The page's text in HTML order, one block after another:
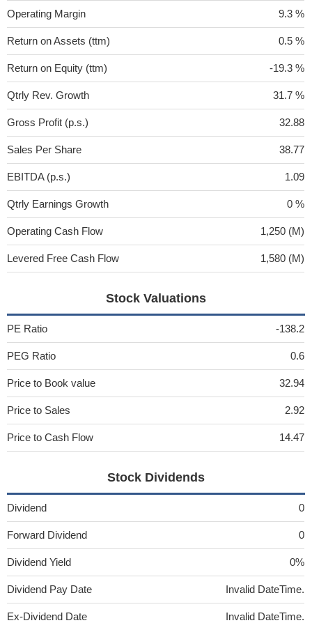
Operating Margin 9.3 %
Return on Assets (ttm) 0.5 %
Return on Equity (ttm) -19.3 %
Qtrly Rev. Growth 31.7 %
Gross Profit (p.s.) 32.88
Sales Per Share 38.77
EBITDA (p.s.) 1.09
Qtrly Earnings Growth 0 %
Operating Cash Flow 1,250 (M)
Levered Free Cash Flow 1,580 (M)
Stock Valuations
PE Ratio -138.2
PEG Ratio 0.6
Price to Book value 32.94
Price to Sales 2.92
Price to Cash Flow 14.47
Stock Dividends
Dividend 0
Forward Dividend 0
Dividend Yield 0%
Dividend Pay Date Invalid DateTime.
Ex-Dividend Date Invalid DateTime.